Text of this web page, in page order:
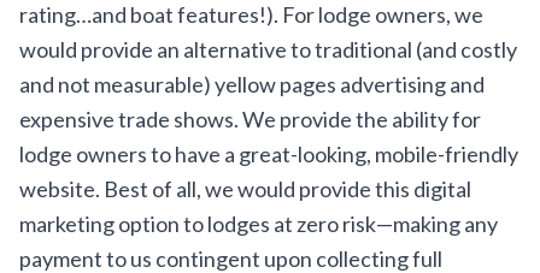
rating…and boat features!). For lodge owners, we
would provide an alternative to traditional (and costly
and not measurable) yellow pages advertising and
expensive trade shows. We provide the ability for
lodge owners to have a great-looking, mobile-friendly
website. Best of all, we would provide this digital
marketing option to lodges at zero risk—making any
payment to us contingent upon collecting full